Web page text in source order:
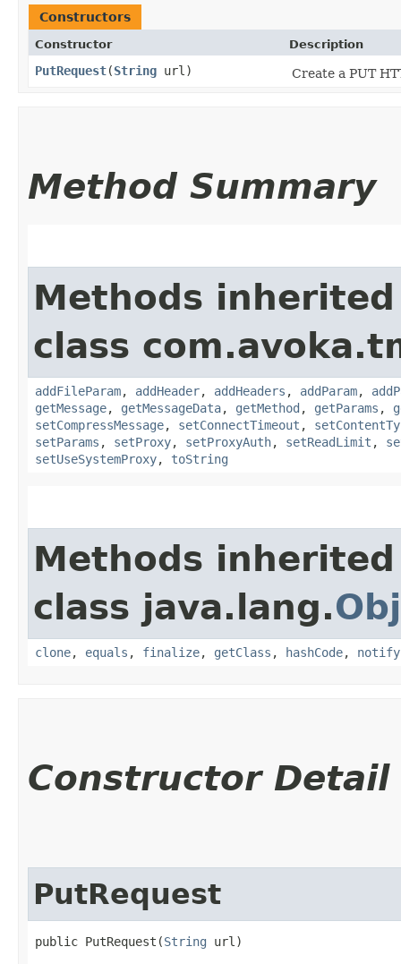
Constructors
Constructor Description
PutRequest​(String url) Create a PUT
Method Summary
Methods
class
addFileParam, addHeader, addHeaders , addParam,
getMessage, getMessageData, getMethod , getParams ,
setCompressMessage, setConnectTimeout ,
setParams , setProxy, setProxyAuth, setReadLimit ,
setUseSystemProxy, toString
Methods
class java.lang.
clone, equals , finalize, getClass , hashCode, notify
Constructor Detail
PutRequest
public PutRequest​(String url)